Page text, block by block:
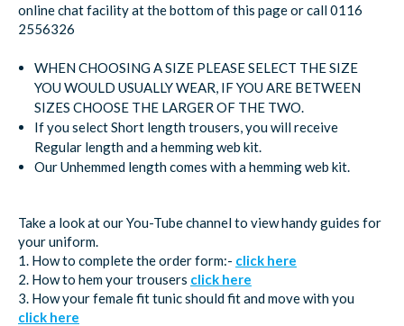
online chat facility at the bottom of this page or call 0116
2556326
WHEN CHOOSING A SIZE PLEASE SELECT THE SIZE
YOU WOULD USUALLY WEAR, IF YOU ARE BETWEEN
SIZES CHOOSE THE LARGER OF THE TWO.
If you select Short length trousers, you will receive
Regular length and a hemming web kit.
Our Unhemmed length comes with a hemming web kit.
Take a look at our You-Tube channel to view handy guides for
your uniform.
1. How to complete the order form:- click here
2. How to hem your trousers click here
3. How your female fit tunic should fit and move with you
click here